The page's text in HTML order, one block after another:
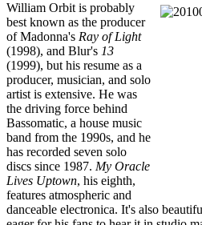
William Orbit is probably
best known as the producer
of Madonna's Ray of Light
(1998), and Blur's 13
(1999), but his resume as a
producer, musician, and solo
artist is extensive. He was
the driving force behind
Bassomatic, a house music
band from the 1990s, and he
has recorded seven solo
discs since 1987. My Oracle
Lives Uptown, his eighth,
features atmospheric and
danceable electronica. It's also